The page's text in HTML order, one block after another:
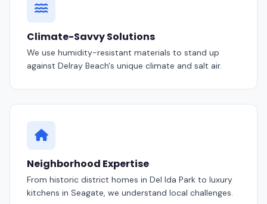
Climate-Savvy Solutions
We use humidity-resistant materials to stand up
against Delray Beach's unique climate and salt air.
Neighborhood Expertise
From historic district homes in Del Ida Park to luxury
kitchens in Seagate, we understand local challenges.